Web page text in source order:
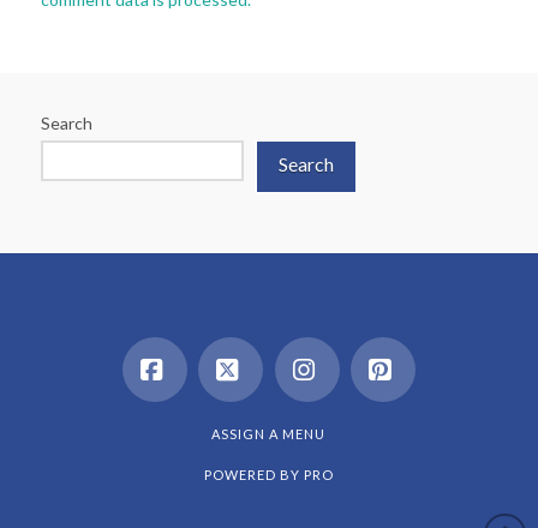
Search
Search
Facebook
X Instagram
ASSIGN A MENU
POWERED BY PRO